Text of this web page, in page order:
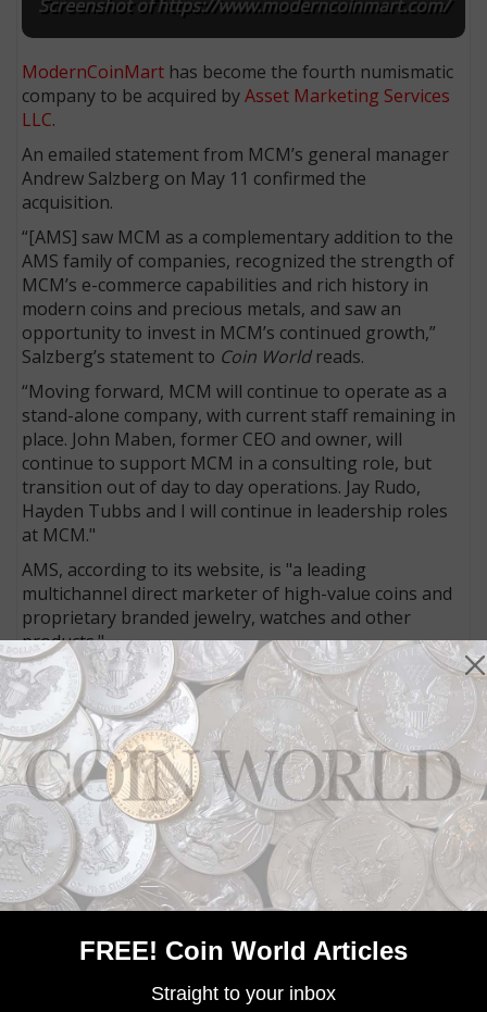
Screenshot of https://www.moderncoinmart.com/
ModernCoinMart has become the fourth numismatic
company to be acquired byAsset Marketing Services
LLC.
An emailed statement from MCM’s general manager
Andrew Salzberg on May 11 confirmed the
acquisition.
“[AMS] saw MCM as a complementary addition to the
AMS family of companies, recognized the strength of
MCM’s e-commerce capabilities and rich history in
modern coins and precious metals, and saw an
opportunity to invest in MCM’s continued growth,”
Salzberg’s statement to Coin Worldreads.
“Moving forward, MCM will continue to operate as a
stand-alone company, with current staff remaining in
place. John Maben, former CEO and owner, will
continue to support MCM in a consulting role, but
transition out of day to day operations. Jay Rudo,
Hayden Tubbs and I will continue in leadership roles
at MCM."
AMS, according to its website, is "a leading
multichannel direct marketer of high-value coins and
proprietary branded jewelry, watches and other
products."
Already under the AMS umbrella areFirst Federal
Coin
GovMint.comand New York Mint.
AMS also ownsStauer , which "designs, sources,
brands and markets silver, gold, and gemstone
jewelry, watches and other 'luxury for less’ products,”
according to the AMS website.
"MCM customers can rest assured knowing that our
core values and emphasis on positive customer
interaction and competitive pricing will remain
unchanged,” Salzberg’s statement reads. "Backed by
the financial strength and resources of AMS family of
companies, we also look forward to continuing to
improve the customer experience and deliver an even
FREE! Coin World Articles
Straight to your inbox